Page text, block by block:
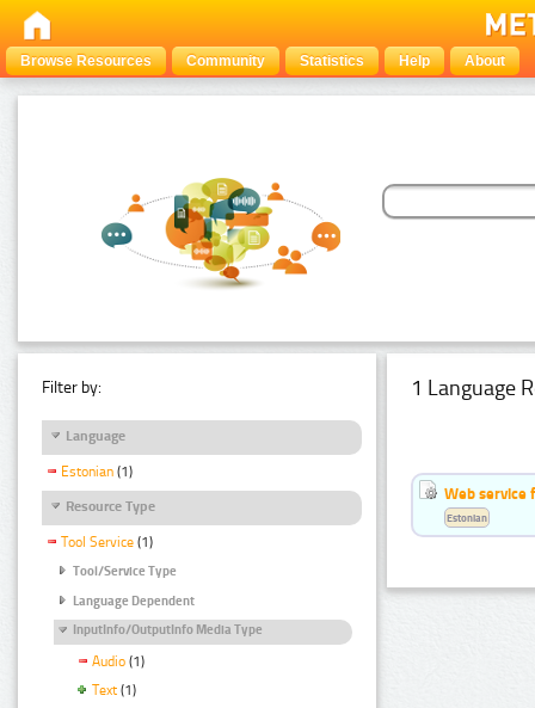
Browse Resources Community Statistics Help About
Filter by:
Language
Estonian (1)
Resource Type
Tool Service (1)
Tool/Service Type
Language Dependent
InputInfo/OutputInfo Media Type
Audio (1)
Text (1)
1 Language
Web service
Estonian